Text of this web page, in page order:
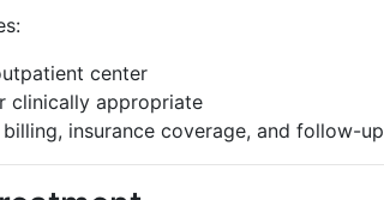
center
clinically appropriate
insurance coverage, and follow-up